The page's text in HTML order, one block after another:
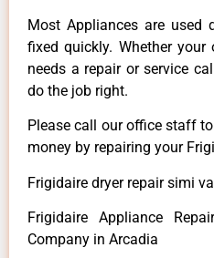
Most Appliances are used
fixed quickly. Whether
needs a repair or service
do the job right.
Please call our office staff
money by repairing your
Frigidaire dryer repair simi
Frigidaire Appliance
Company in Arcadia